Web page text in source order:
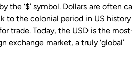
the ‘$’ symbol. Dollars are often
to the colonial period in US history
trade. Today, the USD is the
exchange market, a truly ‘global’